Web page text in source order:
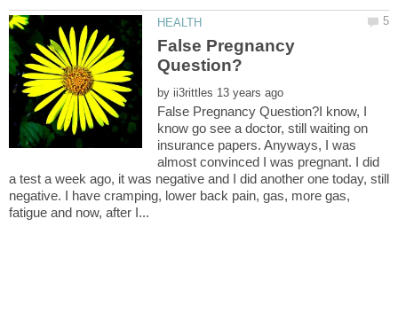
False Pregnancy
by
False Pregnancy Question?I know, I
know go see a doctor, still waiting on
insurance papers. Anyways, I was
almost convinced I was pregnant. I did
a test a week ago, it was negative and I did another one today, still
negative. I have cramping, lower back pain, gas, more gas,